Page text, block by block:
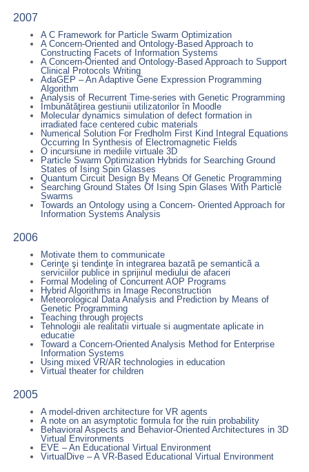
2007
A C Framework for Particle Swarm Optimization
A Concern-Oriented and Ontology-Based Approach to
Constructing Facets of Information Systems
A Concern-Oriented and Ontology-Based Approach to Support
Clinical Protocols Writing
AdaGEP – An Adaptive Gene Expression Programming
Algorithm
Analysis of Recurrent Time-series with Genetic Programming
Îmbunătăţirea gestiunii utilizatorilor în Moodle
Molecular dynamics simulation of defect formation in
irradiated face centered cubic materials
Numerical Solution For Fredholm First Kind Integral Equations
Occurring In Synthesis of Electromagnetic Fields
O incursiune in mediile virtuale 3D
Particle Swarm Optimization Hybrids for Searching Ground
States of Ising Spin Glasses
Quantum Circuit Design By Means Of Genetic Programming
Searching Ground States Of Ising Spin Glases With Particle
Swarms
Towards an Ontology using a Concern- Oriented Approach for
Information Systems Analysis
2006
Motivate them to communicate
Cerinţe şi tendinţe în integrarea bazatã pe semanticã a
serviciilor publice in sprijinul mediului de afaceri
Formal Modeling of Concurrent AOP Programs
Hybrid Algorithms in Image Reconstruction
Meteorological Data Analysis and Prediction by Means of
Genetic Programming
Teaching through projects
Tehnologii ale realitatii virtuale si augmentate aplicate in
educatie
Toward a Concern-Oriented Analysis Method for Enterprise
Information Systems
Using mixed VR/AR technologies in education
Virtual theater for children
2005
A model-driven architecture for VR agents
A note on an asymptotic formula for the ruin probability
Behavioral Aspects and Behavior-Oriented Architectures in 3D
Virtual Environments
EVE – An Educational Virtual Environment
VirtualDive – A VR-Based Educational Virtual Environment